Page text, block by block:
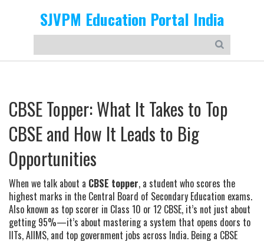
SJVPM Education Portal India
CBSE Topper: What It Takes to Top
CBSE and How It Leads to Big
Opportunities
When we talk about a CBSE topper, a student who scores the
highest marks in the Central Board of Secondary Education exams.
Also known as top scorer in Class 10 or 12 CBSE, it’s not just about
getting 95%—it’s about mastering a system that opens doors to
IITs, AIIMS, and top government jobs across India. Being a CBSE